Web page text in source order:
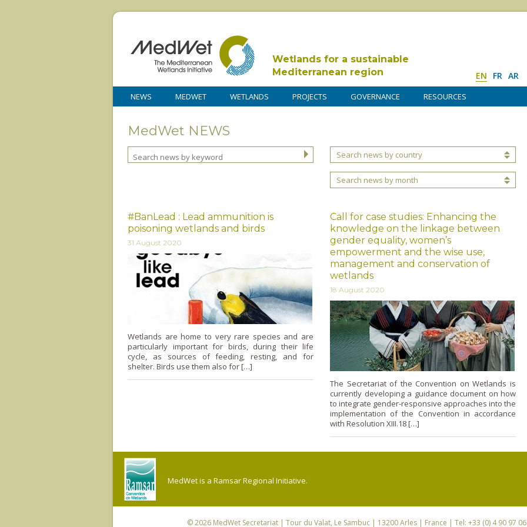
Wetlands for a sustainable
Mediterranean region
EN FR AR
NEWS MEDWET WETLANDS PROJECTS GOVERNANCE RESOURCES
MedWet NEWS
Search news by country
Search news by month
#BanLead : Lead ammunition is
poisoning wetlands and birds
31 August 2020
Wetlands are home to very rare species and are
particularly important for birds, during their life
cycle, as sources of feeding, resting, and for
shelter. Birds use them also for […]
Call for case studies: Enhancing the
knowledge on the linkage between
gender equality, women’s
empowerment and the wise use,
management and conservation of
wetlands
18 August 2020
The Secretariat of the Convention on Wetlands is
currently developing a guidance document on how
to integrate gender-responsive approaches into the
implementation of the Convention in accordance
with Resolution XIII.18 […]
MedWet is a Ramsar Regional Initiative.
© 2026 MedWet Secretariat| Tour du Valat, Le Sambuc | 13200 Arles | France | Tel: +33 (0) 4 90 97